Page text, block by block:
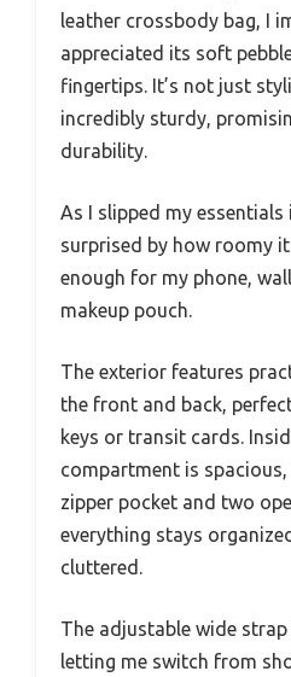
leather crossbody bag, I
appreciated its soft
fingertips. It’s not just
incredibly sturdy,
durability.
As I slipped my essentials
surprised by how roomy
enough for my phone,
makeup pouch.
The exterior features
the front and back,
keys or transit cards.
compartment is
zipper pocket and two
everything stays
cluttered.
The adjustable wide strap
letting me switch from